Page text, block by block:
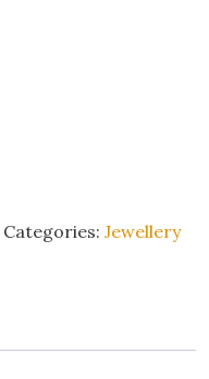
Categories: Jewellery